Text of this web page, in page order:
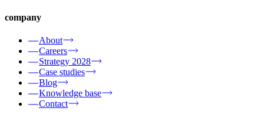
company
About
Careers
Strategy 2028
Case studies
Blog
Knowledge base
Contact